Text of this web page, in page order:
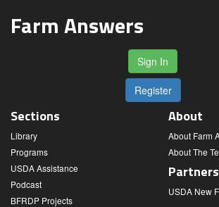
Farm Answers
Sign In
Register
Sections
Library
Programs
USDA Assistance
Podcast
BFRDP Projects
About
About Farm
About The
Partners
USDA New